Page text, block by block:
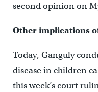
second opinion on
Other implications
Today, Ganguly
disease in children
this week’s court